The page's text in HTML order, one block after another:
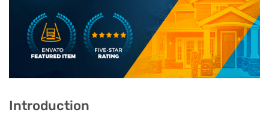
Introduction